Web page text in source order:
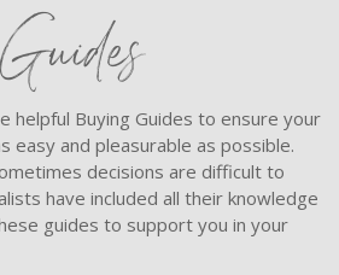
helpful Buying Guides to ensure your
easy and pleasurable as possible.
decisions are difficult to
have included all their knowledge
guides to support you in your